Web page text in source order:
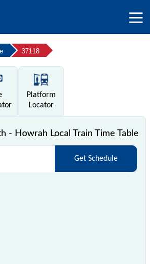
37118
Platform
Locator
- Howrah Local Train Time Table
Get Schedule